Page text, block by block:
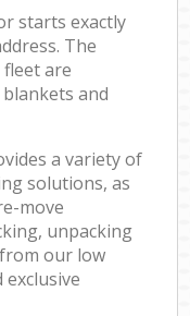
starts exactly
The
are
and
a variety of
solutions, as
move
unpacking
our low